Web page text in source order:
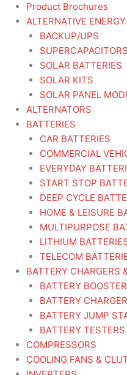
Product Brochures
ALTERNATIVE ENERGY
BACKUP/UPS
SUPERCAPACITORS
SOLAR BATTERIES
SOLAR KITS
SOLAR PANEL
ALTERNATORS
BATTERIES
CAR BATTERIES
COMMERCIAL
EVERYDAY
START STOP
DEEP CYCLE
HOME & LEISURE
MULTIPURPOSE
LITHIUM
TELECOM
BATTERY CHARGERS
BATTERY
BATTERY
BATTERY JUMP
BATTERY TESTERS
COMPRESSORS
COOLING FANS &